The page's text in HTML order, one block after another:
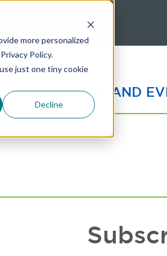
more personalized
Policy.
just one tiny cookie
Decline
NEWS AND